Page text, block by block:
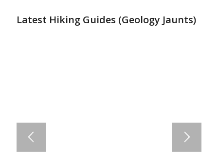
Latest Hiking Guides (Geology Jaunts)